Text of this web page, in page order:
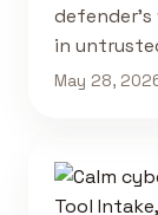
in
May 28,